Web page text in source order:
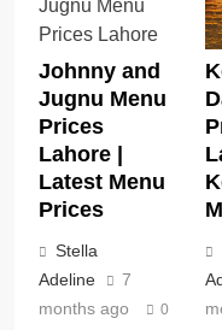
Johnny and
Jugnu Menu
Prices
Lahore |
Latest Menu
Prices
Stella
Adeline
7
months ago
0